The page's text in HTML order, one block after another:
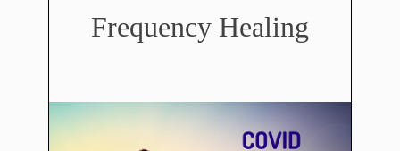
Frequency Healing